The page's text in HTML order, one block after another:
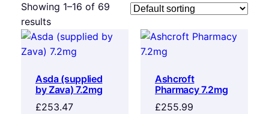
Showing 1–16 of 69
results
Asda (supplied
by Zava) 7.2mg
£253.47
Ashcroft
Pharmacy 7.2mg
£255.99